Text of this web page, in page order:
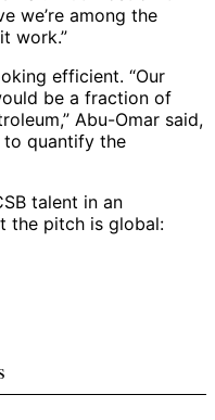
we’re among the
work.”
efficient. “Our
be a fraction of
Abu-Omar said,
to quantify the
talent in an
the pitch is global: